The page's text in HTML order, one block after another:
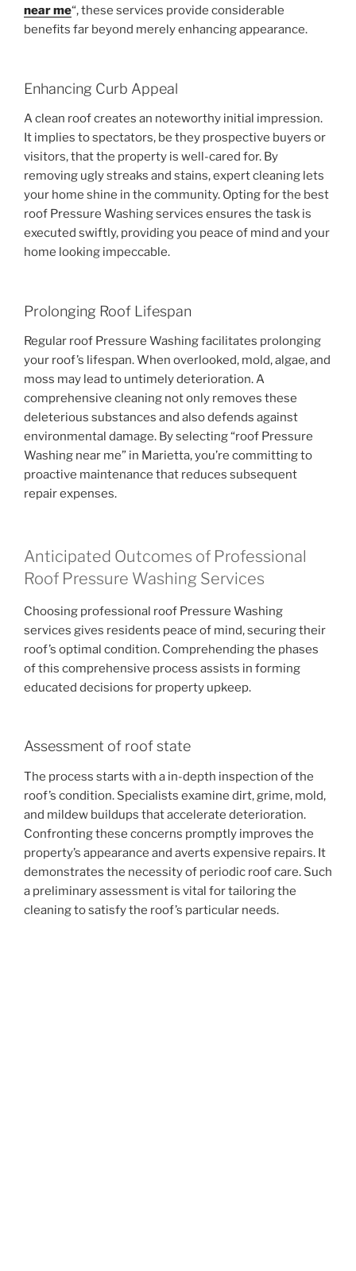
near me“, these services provide considerable
benefits far beyond merely enhancing appearance.
Enhancing Curb Appeal
A clean roof creates an noteworthy initial impression.
It implies to spectators, be they prospective buyers or
visitors, that the property is well-cared for. By
removing ugly streaks and stains, expert cleaning lets
your home shine in the community. Opting for the best
roof Pressure Washing services ensures the task is
executed swiftly, providing you peace of mind and your
home looking impeccable.
Prolonging Roof Lifespan
Regular roof Pressure Washing facilitates prolonging
your roof’s lifespan. When overlooked, mold, algae, and
moss may lead to untimely deterioration. A
comprehensive cleaning not only removes these
deleterious substances and also defends against
environmental damage. By selecting “roof Pressure
Washing near me” in Marietta, you’re committing to
proactive maintenance that reduces subsequent
repair expenses.
Anticipated Outcomes of Professional
Roof Pressure Washing Services
Choosing professional roof Pressure Washing
services gives residents peace of mind, securing their
roof’s optimal condition. Comprehending the phases
of this comprehensive process assists in forming
educated decisions for property upkeep.
Assessment of roof state
The process starts with a in-depth inspection of the
roof’s condition. Specialists examine dirt, grime, mold,
and mildew buildups that accelerate deterioration.
Confronting these concerns promptly improves the
property’s appearance and averts expensive repairs. It
demonstrates the necessity of periodic roof care. Such
a preliminary assessment is vital for tailoring the
cleaning to satisfy the roof’s particular needs.